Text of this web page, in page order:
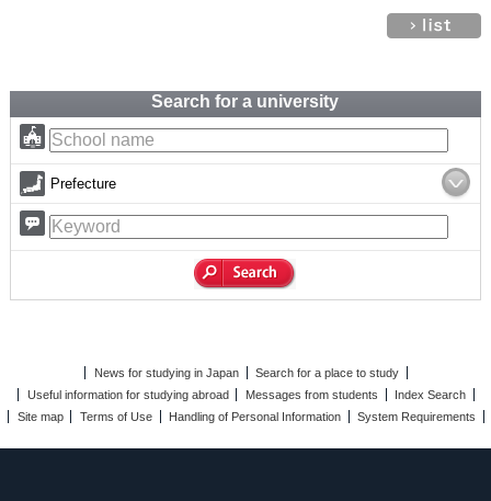
Search for a university
Prefecture
News for studying in Japan
Search for a place to study
Useful information for studying abroad
Messages from students
Index Search
Site map
Terms of Use Handling of Personal Information System Requirements